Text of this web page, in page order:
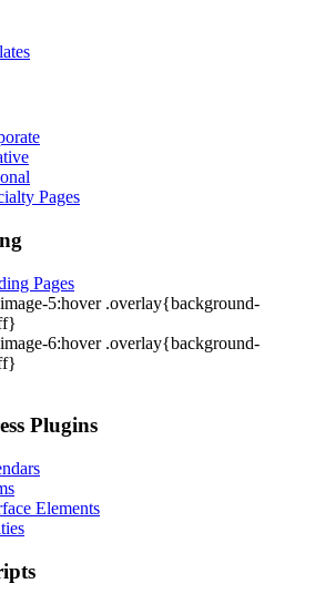
Pages
Pages
5:hover .overlay{background-
6:hover .overlay{background-
Plugins
Elements